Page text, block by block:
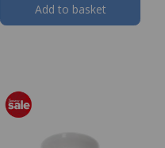
Add to basket